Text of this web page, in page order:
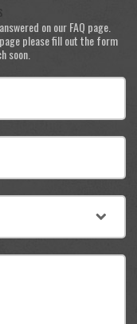
on our FAQ page.
please fill out the form
soon.